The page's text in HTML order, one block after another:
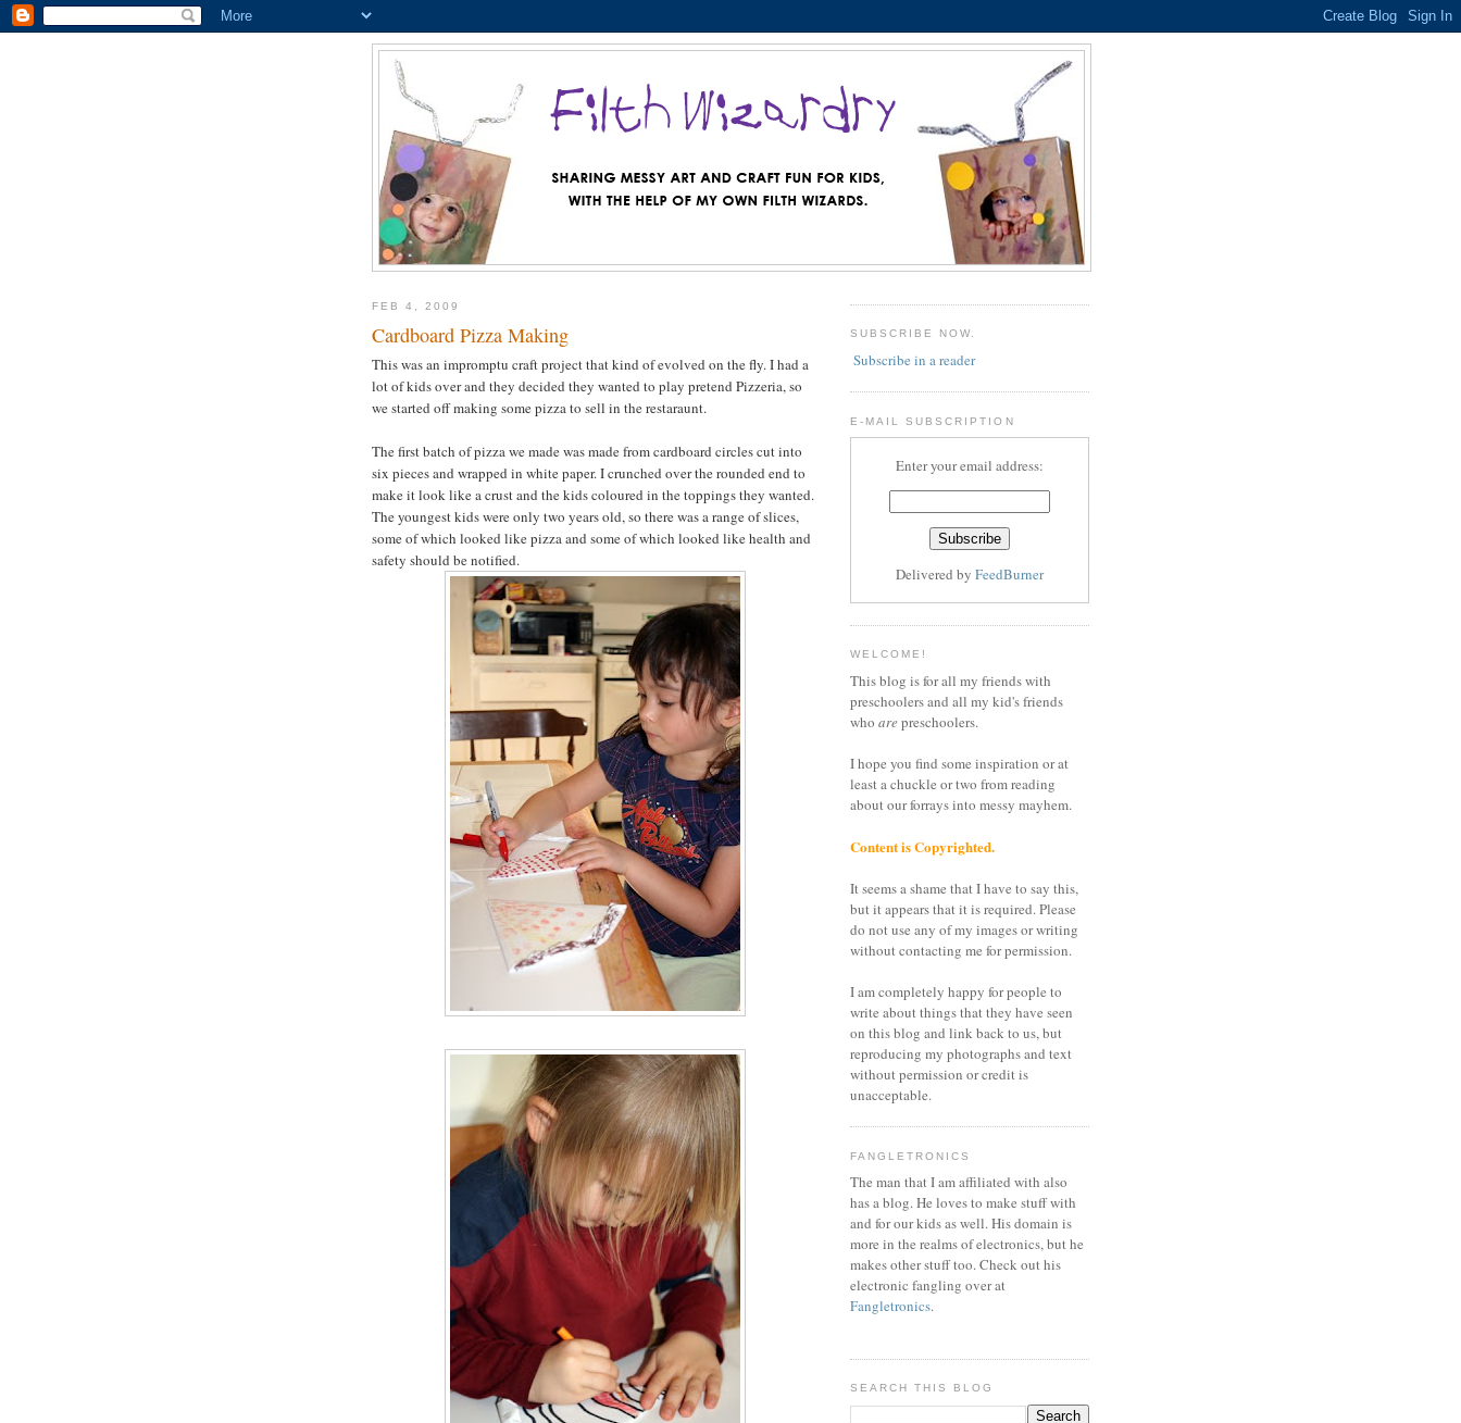
FEB 4, 2009
Cardboard Pizza Making
This was an impromptu craft project that kind of evolved on the fly. I had a
lot of kids over and they decided they wanted to play pretend Pizzeria, so
we started off making some pizza to sell in the restaraunt.
The first batch of pizza we made was made from cardboard circles cut into
six pieces and wrapped in white paper. I crunched over the rounded end to
make it look like a crust and the kids coloured in the toppings they wanted.
The youngest kids were only two years old, so there was a range of slices,
some of which looked like pizza and some of which looked like health and
safety should be notified.
SUBSCRIBE NOW.
Subscribe in a reader
E-MAIL SUBSCRIPTION
Enter your email address:
Delivered by FeedBurner
WELCOME!
This blog is for all my friends with
preschoolers and all my kid's friends
who arepreschoolers.
I hope you find some inspiration or at
least a chuckle or two from reading
about our forrays into messy mayhem.
Content is Copyrighted.
It seems a shame that I have to say this,
but it appears that it is required. Please
do not use any of my images or writing
without contacting me for permission.
I am completely happy for people to
write about things that they have seen
on this blog and link back to us, but
reproducing my photographs and text
without permission or credit is
unacceptable.
FANGLETRONICS
The man that I am affiliated with also
has a blog. He loves to make stuff with
and for our kids as well. His domain is
more in the realms of electronics, but he
makes other stuff too. Check out his
electronic fangling over at
Fangletronics.
SEARCH THIS BLOG